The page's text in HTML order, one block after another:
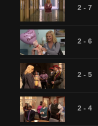
2 - 7
2 - 6
2 - 5
2 - 4